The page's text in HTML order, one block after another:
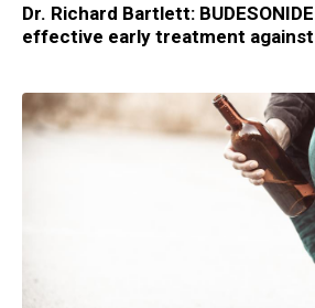
Dr. Richard Bartlett:
effective early treatment against